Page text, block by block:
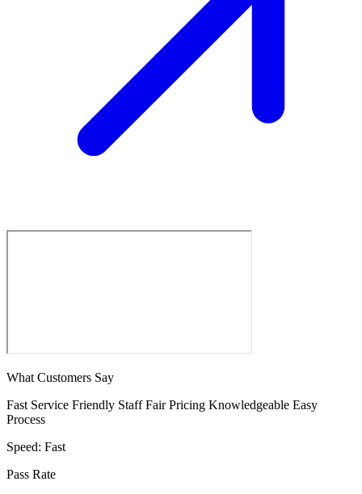
What Customers Say
Fast Service Friendly Staff Fair Pricing Knowledgeable Easy
Process
Speed: Fast
Pass Rate